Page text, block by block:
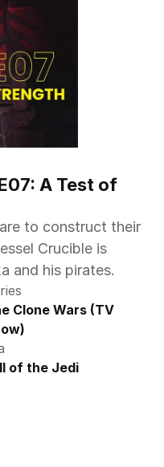
A Test of
to construct their
Crucible is
and his pirates.
Clone Wars (TV
of the Jedi